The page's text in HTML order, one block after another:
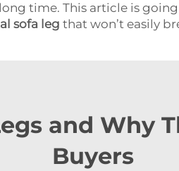
time. This article is
sofa leg that won’t easily
and Why
Buyers